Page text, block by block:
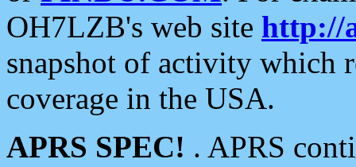
OH7LZB's web site http://
snapshot of activity which
coverage in the USA.
APRS SPEC! . APRS